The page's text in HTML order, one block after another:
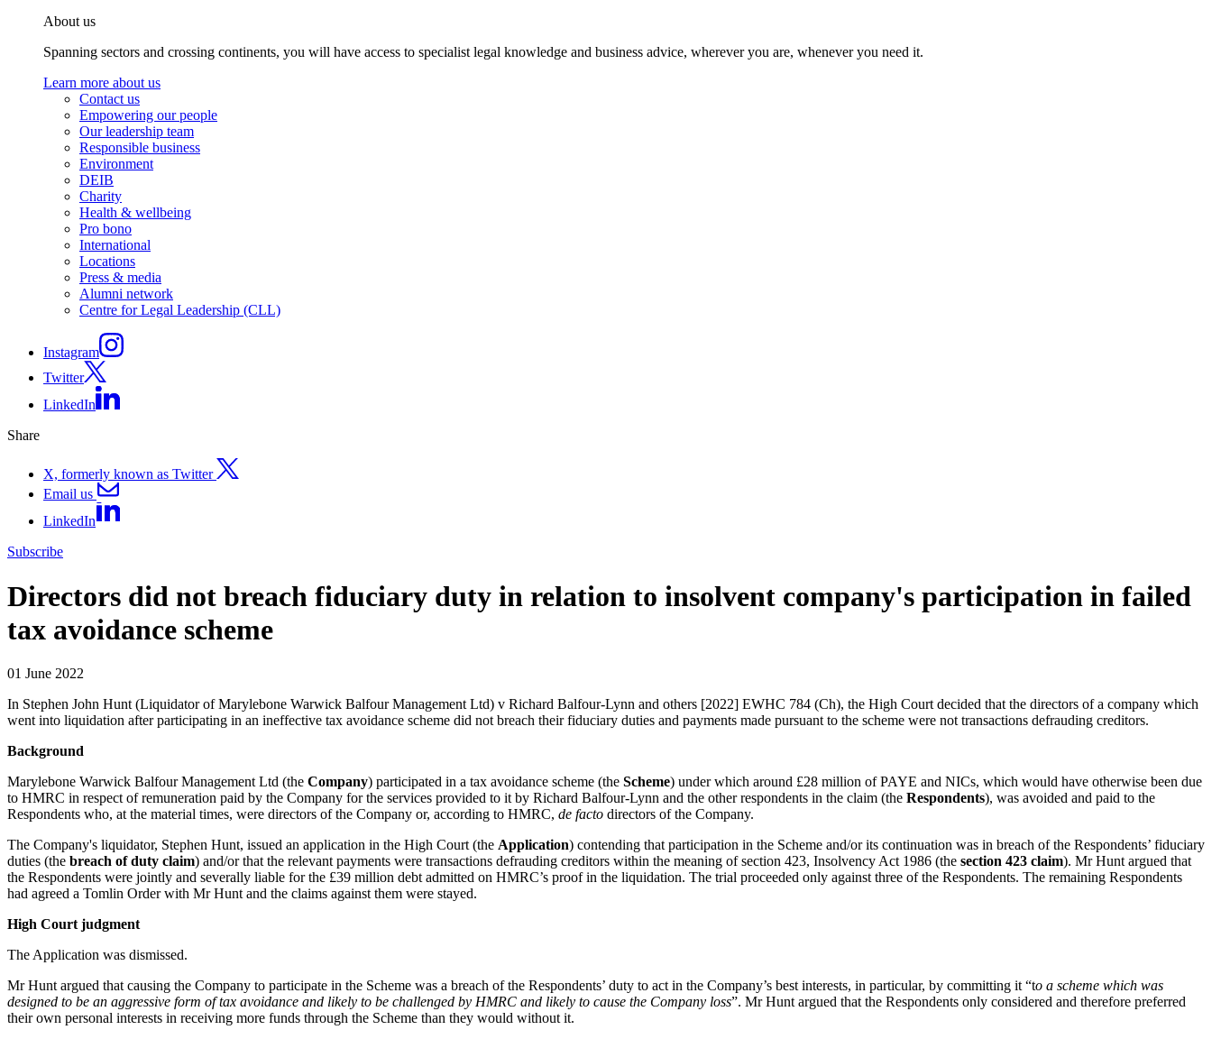
About us
Spanning sectors and crossing continents, you will have access to specialist legal knowledge and business advice, wherever you are, whenever you need it.
Learn more about us
Contact us
Empowering our people
Our leadership team
Responsible business
Environment
DEIB
Charity
Health & wellbeing
Pro bono
International
Locations
Press & media
Alumni network
Centre for Legal Leadership (CLL)
Instagram
Twitter
LinkedIn
Share
X, formerly known as Twitter
Email us
LinkedIn
Subscribe
Directors did not breach fiduciary duty in relation to insolvent company's participation in failed
tax avoidance scheme
01 June 2022
In Stephen John Hunt (Liquidator of Marylebone Warwick Balfour Management Ltd) v Richard Balfour-Lynn and others [2022] EWHC 784 (Ch), the High Court decided that the directors of a company which
went into liquidation after participating in an ineffective tax avoidance scheme did not breach their fiduciary duties and payments made pursuant to the scheme were not transactions defrauding creditors.
Background
Marylebone Warwick Balfour Management Ltd (the Company) participated in a tax avoidance scheme (the Scheme) under which around £28 million of PAYE and NICs, which would have otherwise been due
to HMRC in respect of remuneration paid by the Company for the services provided to it by Richard Balfour-Lynn and the other respondents in the claim (the Respondents), was avoided and paid to the
Respondents who, at the material times, were directors of the Company or, according to HMRC, de facto directors of the Company.
The Company's liquidator, Stephen Hunt, issued an application in the High Court (the Application) contending that participation in the Scheme and/or its continuation was in breach of the Respondents’ fiduciary
duties (the breach of duty claim) and/or that the relevant payments were transactions defrauding creditors within the meaning of section 423, Insolvency Act 1986 (the section 423 claim). Mr Hunt argued that
the Respondents were jointly and severally liable for the £39 million debt admitted on HMRC’s proof in the liquidation. The trial proceeded only against three of the Respondents. The remaining Respondents
had agreed a Tomlin Order with Mr Hunt and the claims against them were stayed.
High Court judgment
The Application was dismissed.
Mr Hunt argued that causing the Company to participate in the Scheme was a breach of the Respondents’ duty to act in the Company’s best interests, in particular, by committing it “to a scheme which was
designed to be an aggressive form of tax avoidance and likely to be challenged by HMRC and likely to cause the Company loss”. Mr Hunt argued that the Respondents only considered and therefore preferred
their own personal interests in receiving more funds through the Scheme than they would without it.